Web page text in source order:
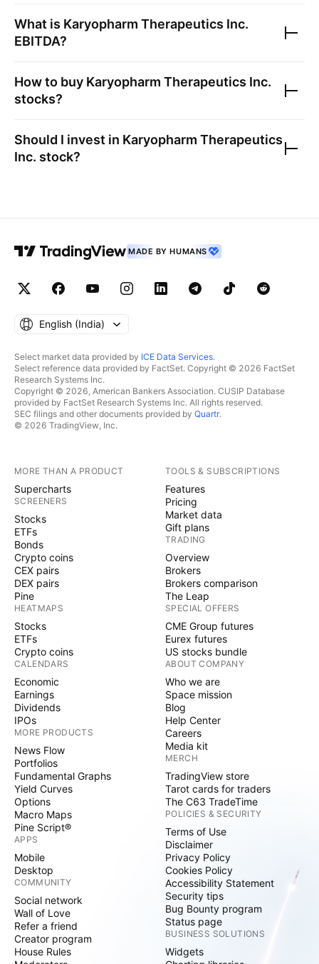
What is Karyopharm Therapeutics Inc.
EBITDA?
How to buy Karyopharm Therapeutics Inc.
stocks?
Should I invest in Karyopharm Therapeutics
Inc. stock?
MADE BY HUMANS
English ‎(India)‎
Select market data provided by ICE Data Services.
Select reference data provided by FactSet. Copyright © 2026 FactSet
Research Systems Inc.
Copyright © 2026, American Bankers Association. CUSIP Database
provided by FactSet Research Systems Inc. All rights reserved.
SEC filings and other documents provided by Quartr.
© 2026 TradingView, Inc.
MORE THAN A PRODUCT
Supercharts
SCREENERS
Stocks
ETFs
Bonds
Crypto coins
CEX pairs
DEX pairs
Pine
HEATMAPS
Stocks
ETFs
Crypto coins
CALENDARS
Economic
Earnings
Dividends
IPOs
MORE PRODUCTS
News Flow
Portfolios
Fundamental Graphs
Yield Curves
Options
Macro Maps
Pine Script®
APPS
Mobile
Desktop
COMMUNITY
Social network
Wall of Love
Refer a friend
Creator program
House Rules
TOOLS & SUBSCRIPTIONS
Features
Pricing
Market data
Gift plans
TRADING
Overview
Brokers
Brokers comparison
The Leap
SPECIAL OFFERS
CME Group futures
Eurex futures
US stocks bundle
ABOUT COMPANY
Who we are
Space mission
Blog
Help Center
Careers
Media kit
MERCH
TradingView store
Tarot cards for traders
The C63 TradeTime
POLICIES & SECURITY
Terms of Use
Disclaimer
Privacy Policy
Cookies Policy
Accessibility Statement
Security tips
Bug Bounty program
Status page
BUSINESS SOLUTIONS
Widgets